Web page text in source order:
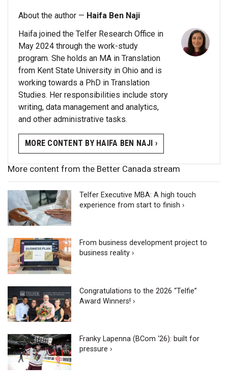
About the author — Haifa Ben Naji
Haifa joined the Telfer Research Office in
May 2024 through the work-study
program. She holds an MA in Translation
from Kent State University in Ohio and is
working towards a PhD in Translation
Studies. Her responsibilities include story
writing, data management and analytics,
and other administrative tasks.
MORE CONTENT BY HAIFA BEN NAJI ›
More content from the Better Canada stream
Telfer Executive MBA: A high touch
experience from start to finish ›
From business development project to
business reality ›
Congratulations to the 2026 “Telfie”
Award Winners! ›
Franky Lapenna (BCom ‘26): built for
pressure ›